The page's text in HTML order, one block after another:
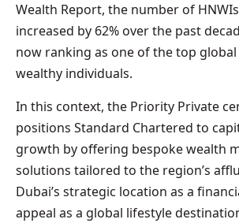
Wealth Report, the number of
increased by 62% over the past
now ranking as one of the top
wealthy individuals.
In this context, the Priority Private
positions Standard Chartered to
growth by offering bespoke wealth
solutions tailored to the region’s
Dubai’s strategic location as a
appeal as a global lifestyle